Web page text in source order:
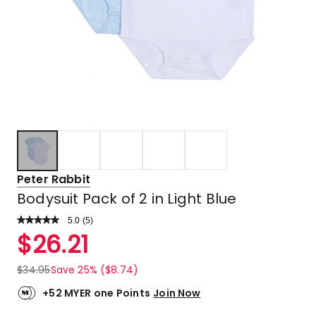
Peter Rabbit
Bodysuit Pack of 2 in Light Blue
5.0 Read
Review.
Same
link.
(5)
Rated
5.0
out
of
5
$26.21
$34.95Save 25% ($8.74)
+52 MYER one Points Join Now